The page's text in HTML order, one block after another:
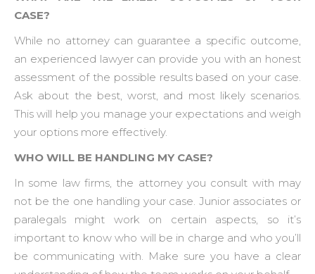
CASE?
While no attorney can guarantee a specific outcome,
an experienced lawyer can provide you with an honest
assessment of the possible results based on your case.
Ask about the best, worst, and most likely scenarios.
This will help you manage your expectations and weigh
your options more effectively.
WHO WILL BE HANDLING MY CASE?
In some law firms, the attorney you consult with may
not be the one handling your case. Junior associates or
paralegals might work on certain aspects, so it’s
important to know who will be in charge and who you’ll
be communicating with. Make sure you have a clear